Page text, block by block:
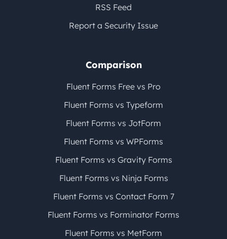
RSS Feed
Report a Security Issue
Comparison
Fluent Forms Free vs Pro
Fluent Forms vs Typeform
Fluent Forms vs JotForm
Fluent Forms vs WPForms
Fluent Forms vs Gravity Forms
Fluent Forms vs Ninja Forms
Fluent Forms vs Contact Form 7
Fluent Forms vs Forminator Forms
Fluent Forms vs MetForm